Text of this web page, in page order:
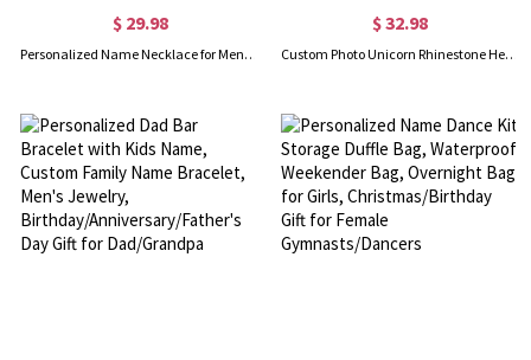
$ 29.98
Personalized Name Necklace for Men, Custom Kid Name Necklace, Initial Nameplate Necklace, Men's Jewelry, Christmas/Father's Day Gift, Gift for Dad/Him
$ 32.98
Custom Photo Unicorn Rhinestone Heart Locket Necklace, 3D Unicorn Locket Pendant Lucky Necklace, Christmas/Birthday/Children's Day Gift for Girls